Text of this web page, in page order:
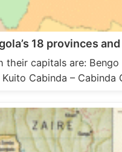
18 provinces
their capitals are:
Kuito Cabinda – Cabinda